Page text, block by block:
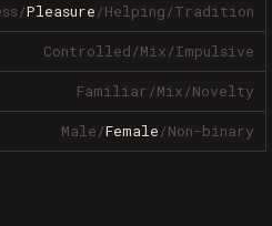
/Pleasure/Helping/Tradition
Controlled/Mix/Impulsive
Familiar/Mix/Novelty
Male/Female/Non-binary